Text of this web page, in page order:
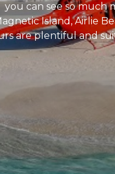
you can see so much
Island, Airlie
are plentiful and